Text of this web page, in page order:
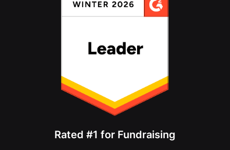
Rated #1 for Fundraising